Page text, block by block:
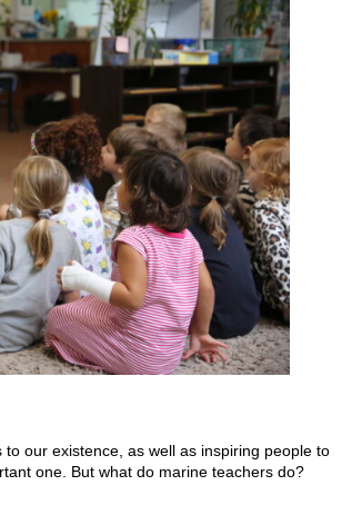
our existence, as well as inspiring people to
one. But what do marine teachers do?